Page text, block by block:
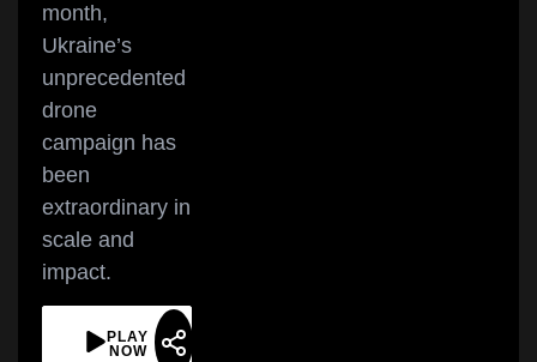
month,
Ukraine’s
unprecedented
drone
campaign has
been
extraordinary in
scale and
impact.
PLAY
NOW